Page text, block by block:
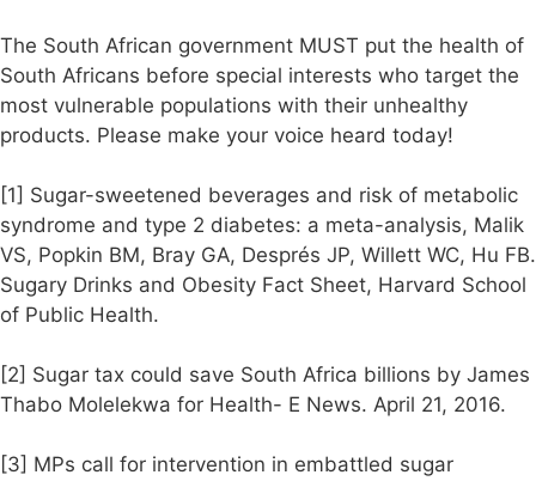
The South African government MUST put the health of
South Africans before special interests who target the
most vulnerable populations with their unhealthy
products. Please make your voice heard today!
[1] Sugar-sweetened beverages and risk of metabolic
syndrome and type 2 diabetes: a meta-analysis, Malik
VS, Popkin BM, Bray GA, Després JP, Willett WC, Hu FB.
Sugary Drinks and Obesity Fact Sheet, Harvard School
of Public Health.
[2] Sugar tax could save South Africa billions by James
Thabo Molelekwa for Health- E News. April 21, 2016.
[3] MPs call for intervention in embattled sugar